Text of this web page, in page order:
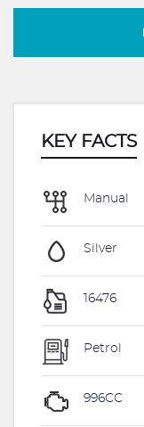
KEY FACTS
Manual
Silver
16476
Petrol
996CC